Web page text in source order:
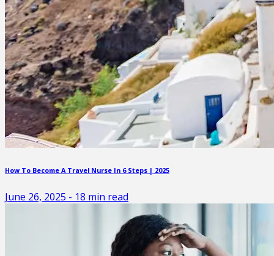
How To Become A Travel Nurse In 6 Steps | 2025
June 26, 2025 - 18 min read